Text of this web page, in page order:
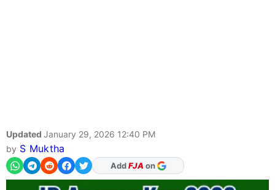
Updated January 29, 2026 12:40 PM
by S Muktha
As Preferred Source